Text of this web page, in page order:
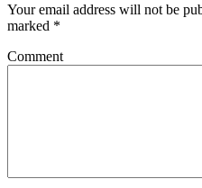
Your email address will not be
marked *
Comment